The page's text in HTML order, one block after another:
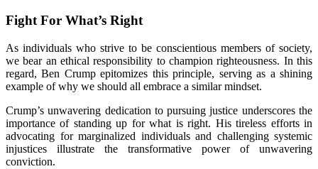
Fight For What’s Right
As individuals who strive to be conscientious members of society,
we bear an ethical responsibility to champion righteousness. In this
regard, Ben Crump epitomizes this principle, serving as a shining
example of why we should all embrace a similar mindset.
Crump’s unwavering dedication to pursuing justice underscores the
importance of standing up for what is right. His tireless efforts in
advocating for marginalized individuals and challenging systemic
injustices illustrate the transformative power of unwavering
conviction.